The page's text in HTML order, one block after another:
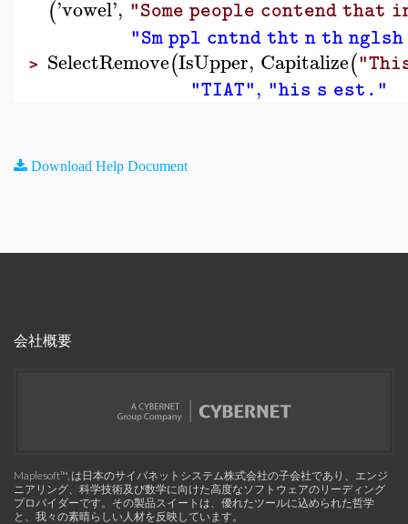
('vowel', "Some people contend
"Sm ppl cntnd tht n th
> SelectRemove(IsUpper, Capitalize(
"TIAT", "his s est."
Download Help Document
会社概要
Maplesoft™, は日本のサイバネットシステム株式会社の子会社であり、エンジ
ニアリング、科学技術及び数学に向けた高度なソフトウェアのリーディング
プロバイダーです。その製品スイートは、優れたツールに込められた哲学
と、我々の素晴らしい人材を反映しています。